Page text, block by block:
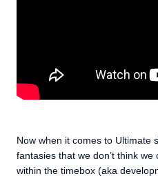
Now when it comes to Ultimate
fantasies that we don’t think
within the timebox (aka